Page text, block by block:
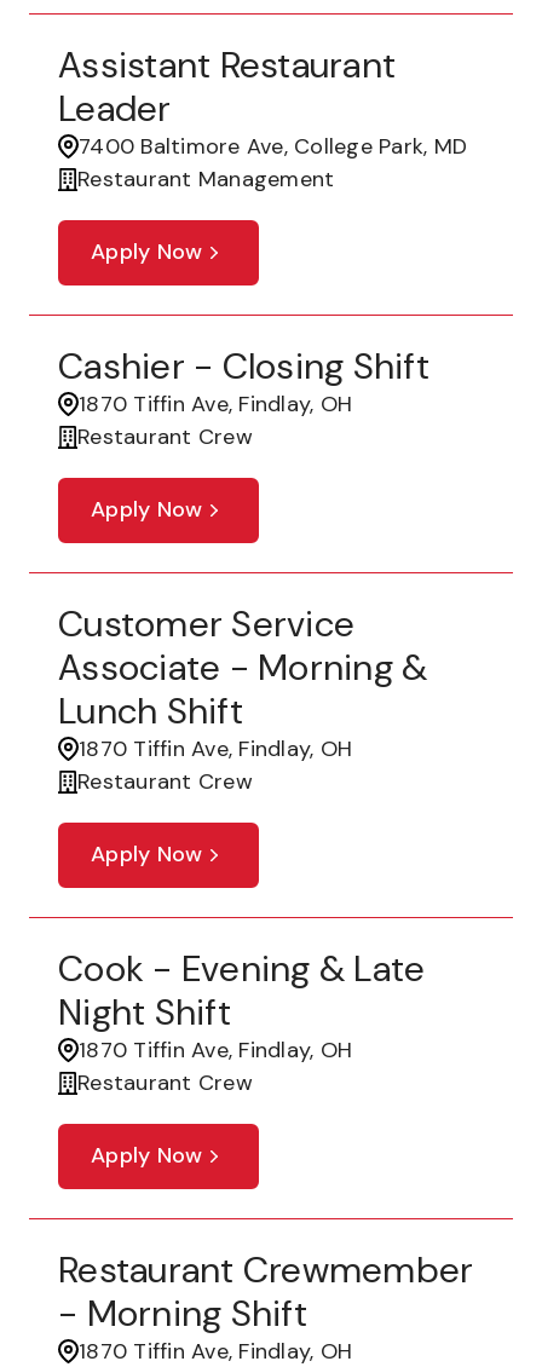
Assistant Restaurant
Leader
7400 Baltimore Ave, College Park, MD
Restaurant Management
Apply Now
Cashier - Closing Shift
1870 Tiffin Ave, Findlay, OH
Restaurant Crew
Apply Now
Customer Service
Associate - Morning &
Lunch Shift
1870 Tiffin Ave, Findlay, OH
Restaurant Crew
Apply Now
Cook - Evening & Late
Night Shift
1870 Tiffin Ave, Findlay, OH
Restaurant Crew
Apply Now
Restaurant Crewmember
- Morning Shift
1870 Tiffin Ave, Findlay, OH